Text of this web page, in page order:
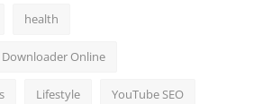
health
Online
Lifestyle YouTube SEO